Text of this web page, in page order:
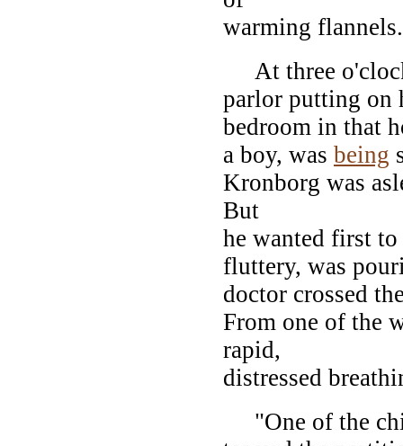
warming flannels.
At three
parlor putting on
bedroom in that
a boy, was being
Kronborg was
But
he wanted first
fluttery, was
doctor crossed
From one of the
rapid,
distressed
"One of the